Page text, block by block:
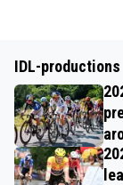
IDL-productions